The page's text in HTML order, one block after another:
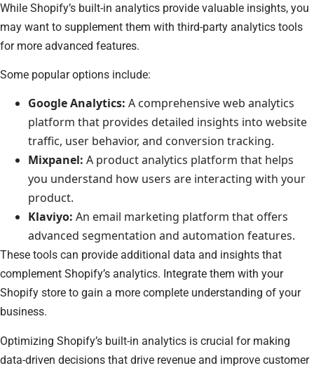
While Shopify’s built-in analytics provide valuable insights, you
may want to supplement them with third-party analytics tools
for more advanced features.
Some popular options include:
Google Analytics: A comprehensive web analytics
platform that provides detailed insights into website
traffic, user behavior, and conversion tracking.
Mixpanel: A product analytics platform that helps
you understand how users are interacting with your
product.
Klaviyo: An email marketing platform that offers
advanced segmentation and automation features.
These tools can provide additional data and insights that
complement Shopify’s analytics. Integrate them with your
Shopify store to gain a more complete understanding of your
business.
Optimizing Shopify’s built-in analytics is crucial for making
data-driven decisions that drive revenue and improve customer